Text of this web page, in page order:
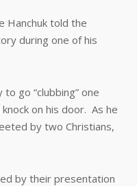
told the
during one of his
go “clubbing” one
on his door. As he
by two Christians,
by their presentation